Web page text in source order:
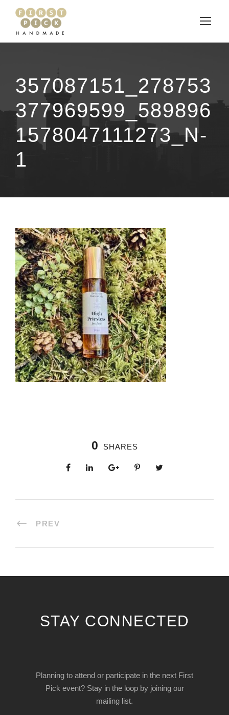
357087151_278753
377969599_589896
1578047111273_N-
1
0 SHARES
PREV
STAY CONNECTED
Planning to attend or participate in the next First
Pick event? Stay in the loop by joining our
mailing list.